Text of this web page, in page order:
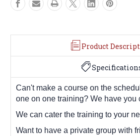
Product
Can't make a course on the
one on one training? We have you
We can cater the training to your
Want to have a private group with